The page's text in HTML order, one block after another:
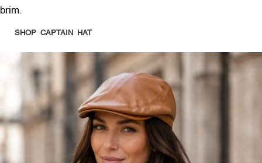
brim.
SHOP CAPTAIN HAT